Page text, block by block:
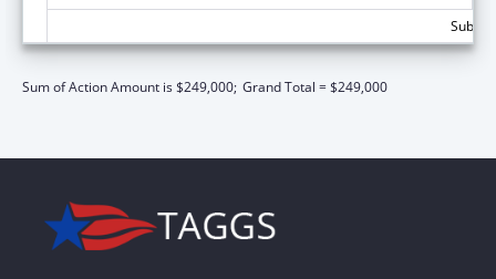
Sum of Action Amount is $249,000; Grand Total = $249,000